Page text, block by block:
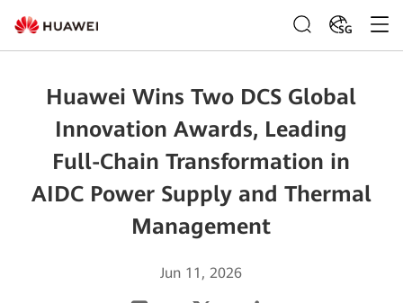
SG
Huawei Wins Two DCS Global
Innovation Awards, Leading
Full-Chain Transformation in
AIDC Power Supply and Thermal
Management
Jun 11, 2026